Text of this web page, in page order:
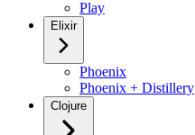
Play
Elixir
Phoenix
Phoenix + Distillery
Clojure